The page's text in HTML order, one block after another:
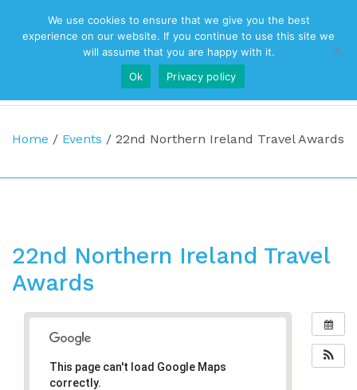
Top Navigation
Main Navigation
Home / Events / 22nd Northern Ireland Travel Awards
22nd Northern Ireland Travel
Awards
This page can't load Google Maps
correctly.
We use cookies to ensure that we give you the best
experience on our website. If you continue to use this site we
will assume that you are happy with it.
Ok
Privacy policy